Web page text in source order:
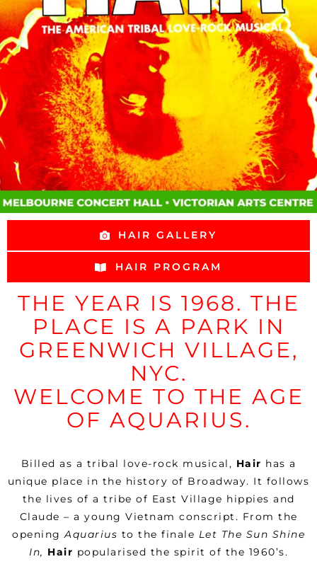
HAIR GALLERY
HAIR PROGRAM
THE YEAR IS 1968. THE
PLACE IS A PARK IN
GREENWICH VILLAGE,
NYC.
WELCOME TO THE AGE
OF AQUARIUS.
Billed as a tribal love-rock musical, Hair has a
unique place in the history of Broadway. It follows
the lives of a tribe of East Village hippies and
Claude – a young Vietnam conscript. From the
openingAquarius to the finale Let The Sun Shine
In, Hair popularised the spirit of the 1960’s.